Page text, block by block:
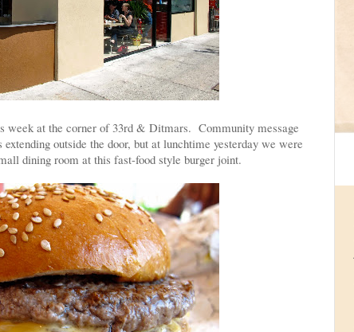
week at the corner of 33rd & Ditmars. Community message
outside the door, but at lunchtime yesterday we were
dining room at this fast-food style burger joint.